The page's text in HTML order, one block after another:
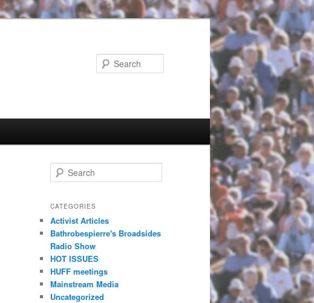
Search
CATEGORIES
Activist Articles
Bathrobespierre's Broadsides
Radio Show
HOT ISSUES
HUFF meetings
Mainstream Media
Uncategorized